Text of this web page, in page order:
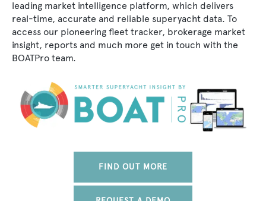
leading market intelligence platform, which delivers
real-time, accurate and reliable superyacht data. To
access our pioneering fleet tracker, brokerage market
insight, reports and much more get in touch with the
BOATPro team.
FIND OUT MORE